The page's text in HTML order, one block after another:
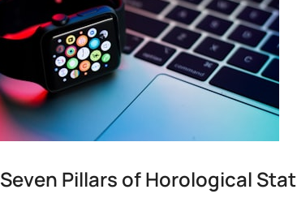
Pillars of Horological